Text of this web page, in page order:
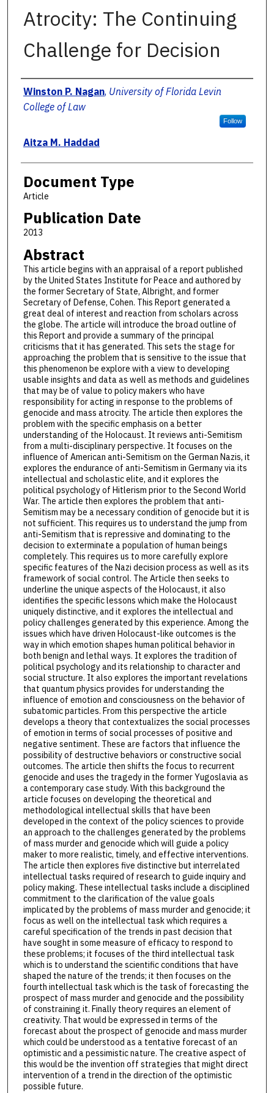
Atrocity: The Continuing
Challenge for Decision
Authors
Winston P. Nagan, University of Florida Levin
College of Law
Follow
Aitza M. Haddad
Document Type
Article
Publication Date
2013
Abstract
This article begins with an appraisal of a report published
by the United States Institute for Peace and authored by
the former Secretary of State, Albright, and former
Secretary of Defense, Cohen. This Report generated a
great deal of interest and reaction from scholars across
the globe. The article will introduce the broad outline of
this Report and provide a summary of the principal
criticisms that it has generated. This sets the stage for
approaching the problem that is sensitive to the issue that
this phenomenon be explore with a view to developing
usable insights and data as well as methods and guidelines
that may be of value to policy makers who have
responsibility for acting in response to the problems of
genocide and mass atrocity. The article then explores the
problem with the specific emphasis on a better
understanding of the Holocaust. It reviews anti-Semitism
from a multi-disciplinary perspective. It focuses on the
influence of American anti-Semitism on the German Nazis, it
explores the endurance of anti-Semitism in Germany via its
intellectual and scholastic elite, and it explores the
political psychology of Hitlerism prior to the Second World
War. The article then explores the problem that anti-
Semitism may be a necessary condition of genocide but it is
not sufficient. This requires us to understand the jump from
anti-Semitism that is repressive and dominating to the
decision to exterminate a population of human beings
completely. This requires us to more carefully explore
specific features of the Nazi decision process as well as its
framework of social control. The Article then seeks to
underline the unique aspects of the Holocaust, it also
identifies the specific lessons which make the Holocaust
uniquely distinctive, and it explores the intellectual and
policy challenges generated by this experience. Among the
issues which have driven Holocaust-like outcomes is the
way in which emotion shapes human political behavior in
both benign and lethal ways. It explores the tradition of
political psychology and its relationship to character and
social structure. It also explores the important revelations
that quantum physics provides for understanding the
influence of emotion and consciousness on the behavior of
subatomic particles. From this perspective the article
develops a theory that contextualizes the social processes
of emotion in terms of social processes of positive and
negative sentiment. These are factors that influence the
possibility of destructive behaviors or constructive social
outcomes. The article then shifts the focus to recurrent
genocide and uses the tragedy in the former Yugoslavia as
a contemporary case study. With this background the
article focuses on developing the theoretical and
methodological intellectual skills that have been
developed in the context of the policy sciences to provide
an approach to the challenges generated by the problems
of mass murder and genocide which will guide a policy
maker to more realistic, timely, and effective interventions.
The article then explores five distinctive but interrelated
intellectual tasks required of research to guide inquiry and
policy making. These intellectual tasks include a disciplined
commitment to the clarification of the value goals
implicated by the problems of mass murder and genocide; it
focus as well on the intellectual task which requires a
careful specification of the trends in past decision that
have sought in some measure of efficacy to respond to
these problems; it focuses of the third intellectual task
which is to understand the scientific conditions that have
shaped the nature of the trends; it then focuses on the
fourth intellectual task which is the task of forecasting the
prospect of mass murder and genocide and the possibility
of constraining it. Finally theory requires an element of
creativity. That would be expressed in terms of the
forecast about the prospect of genocide and mass murder
which could be understood as a tentative forecast of an
optimistic and a pessimistic nature. The creative aspect of
this would be the invention off strategies that might direct
intervention of a trend in the direction of the optimistic
possible future.